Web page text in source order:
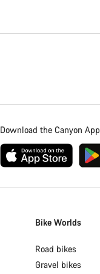
Download the Canyon App
Bike Worlds
Road bikes
Gravel bikes